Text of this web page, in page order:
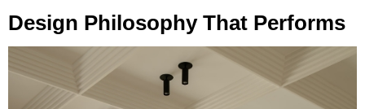
Design Philosophy That Performs